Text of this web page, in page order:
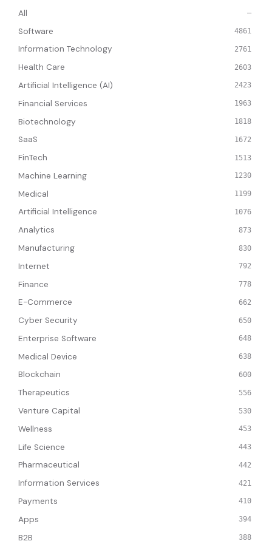
All —
Software 4861
Information Technology 2761
Health Care 2603
Artificial Intelligence (AI) 2423
Financial Services 1963
Biotechnology 1818
SaaS 1672
FinTech 1513
Machine Learning 1230
Medical 1199
Artificial Intelligence 1076
Analytics 873
Manufacturing 830
Internet 792
Finance 778
E-Commerce 662
Cyber Security 650
Enterprise Software 648
Medical Device 638
Blockchain 600
Therapeutics 556
Venture Capital 530
Wellness 453
Life Science 443
Pharmaceutical 442
Information Services 421
Payments 410
Apps 394
B2B 388